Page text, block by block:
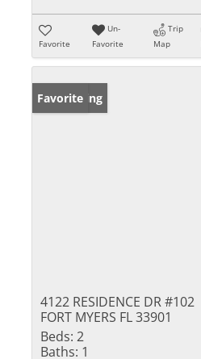
Favorite
Un-
Favorite
Trip
Map
New Listing
Favorite
4122 RESIDENCE DR #102
FORT MYERS FL 33901
Beds: 2
Baths: 1